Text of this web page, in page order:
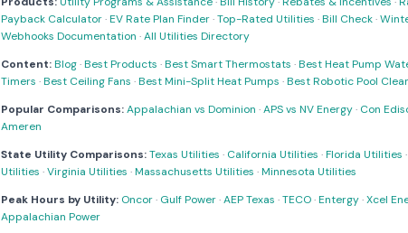
Payback Calculator·EV Rate Plan Finder·Top-Rated Utilities ·Bill Check·
Webhooks Documentation ·All Utilities Directory
Content:Blog·Best Products ·Best Smart Thermostats ·Best Heat Pump
Timers ·Best Ceiling Fans ·Best Mini-Split Heat Pumps ·Best Robotic Pool
Popular Comparisons:Appalachian vs Dominion ·APS vs NV Energy· Con
Ameren
State Utility Comparisons:Texas Utilities · California Utilities ·Florida Utilities ·
Utilities ·Virginia Utilities ·Massachusetts Utilities ·Minnesota Utilities
Peak Hours by Utility: Oncor· Gulf Power·AEP Texas ·TECO·Entergy·Xcel
Appalachian Power